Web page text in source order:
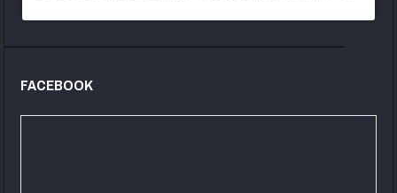
FACEBOOK